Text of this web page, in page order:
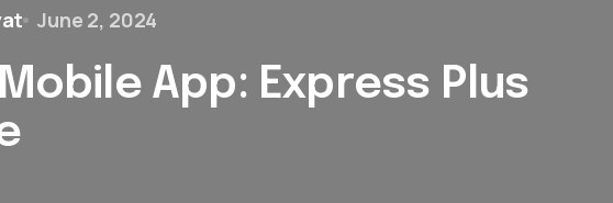
June 2, 2024
App: Express Plus